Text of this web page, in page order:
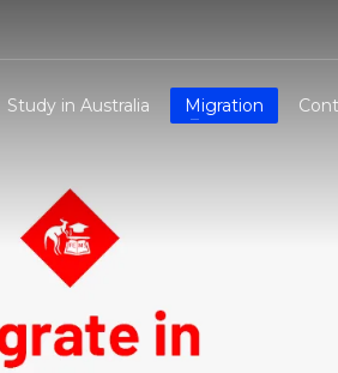
Study in Australia Migration